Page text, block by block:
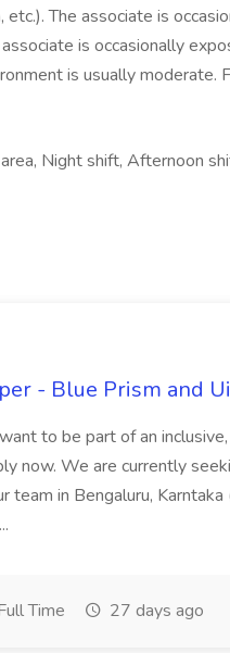
etc.). The associate is
is occasionally
is usually moderate.
Night shift, Afternoon
- Blue Prism and
to be part of an
now. We are currently
team in Bengaluru,
Time 27 days ago